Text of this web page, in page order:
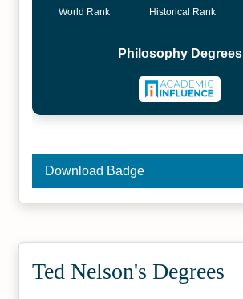
World Rank Historical Rank
Philosophy Degrees
Download Badge
Ted Nelson's Degrees